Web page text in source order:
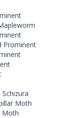
Prominent
Moth
Moth